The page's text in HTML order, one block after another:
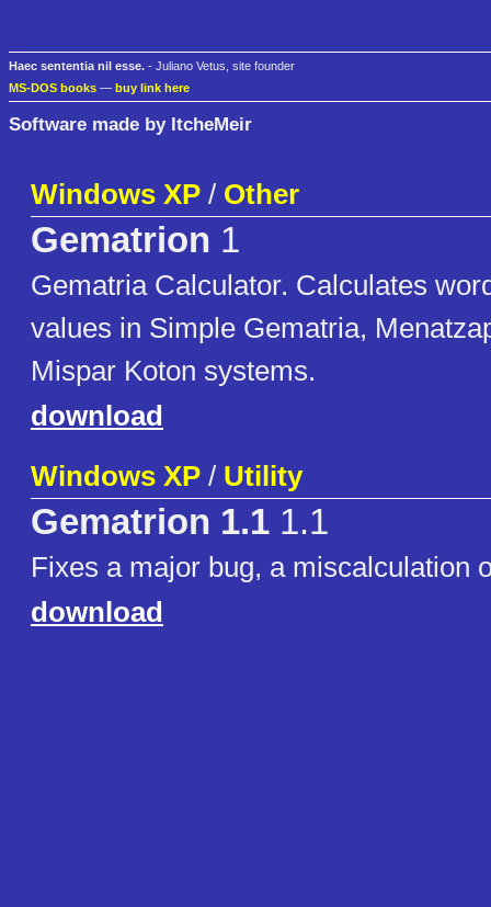
Haec sententia nil esse. - Juliano Vetus, site founder
MS-DOS books — buy link here
Software made by ItcheMeir
Windows XP / Other
Gematrion 1
Gematria Calculator. Calculates
values in Simple Gematria,
Mispar Koton systems.
download
Windows XP / Utility
Gematrion 1.1 1.1
Fixes a major bug, a miscalculation
download